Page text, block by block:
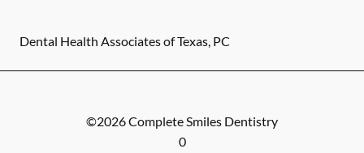
Dental Health Associates of Texas, PC
©2026Complete Smiles Dentistry
0